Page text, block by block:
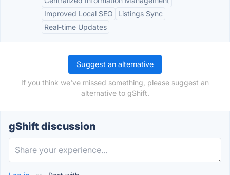
Improved Local SEO
Listings Sync
Real-time Updates
Suggest an alternative
If you think we've missed something, please suggest an
alternative to gShift.
gShift discussion